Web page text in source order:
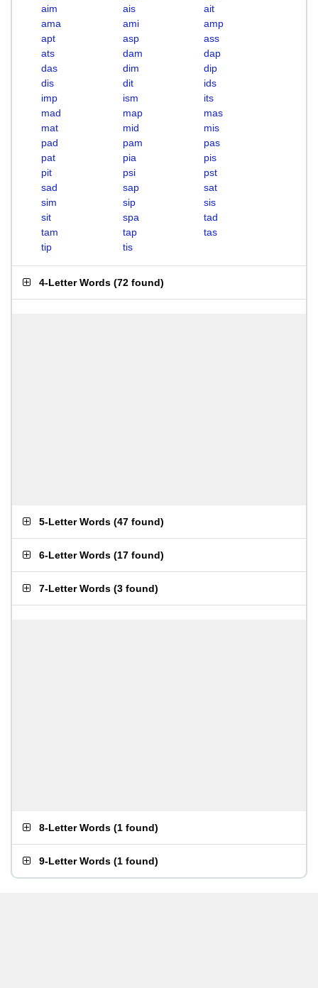
aim
ais
ait
ama
ami
amp
apt
asp
ass
ats
dam
dap
das
dim
dip
dis
dit
ids
imp
ism
its
mad
map
mas
mat
mid
mis
pad
pam
pas
pat
pia
pis
pit
psi
pst
sad
sap
sat
sim
sip
sis
sit
spa
tad
tam
tap
tas
tip
tis
4-Letter Words (72 found)
5-Letter Words (47 found)
6-Letter Words (17 found)
7-Letter Words (3 found)
8-Letter Words (1 found)
9-Letter Words (1 found)